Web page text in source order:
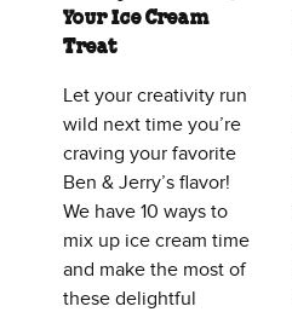
Your Ice Cream
Treat
Let your creativity run
wild next time you’re
craving your favorite
Ben & Jerry’s flavor!
We have 10 ways to
mix up ice cream time
and make the most of
these delightful